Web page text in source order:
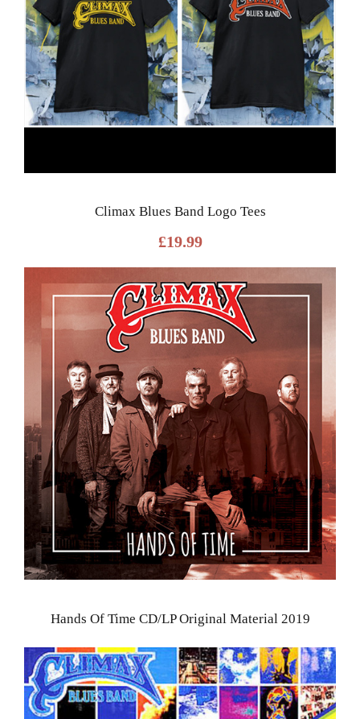
Climax Blues Band Logo Tees
£19.99
Hands Of Time CD/LP Original Material 2019